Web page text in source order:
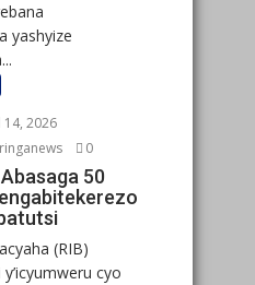
yashyize
2026
0
50
(RIB)
cyo